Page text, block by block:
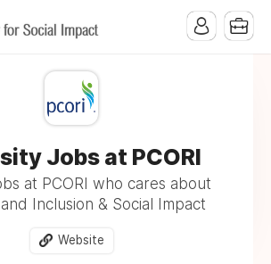
Jobs at PCORI
at PCORI who cares about
Inclusion & Social Impact
Website